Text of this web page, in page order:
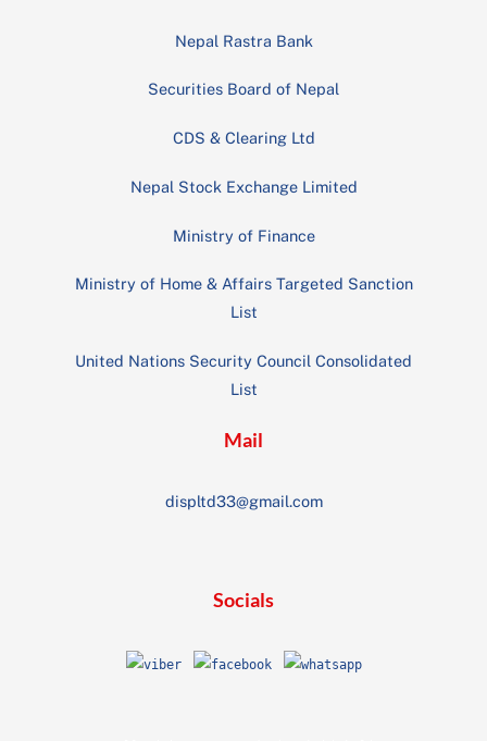
Nepal Rastra Bank
Securities Board of Nepal
CDS & Clearing Ltd
Nepal Stock Exchange Limited
Ministry of Finance
Ministry of Home & Affairs Targeted Sanction
List
United Nations Security Council Consolidated
List
Mail
displtd33@gmail.com
Socials